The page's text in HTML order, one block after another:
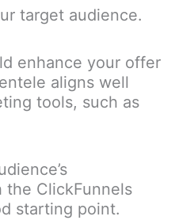
target audience.
enhance your offer
aligns well
tools, such as
ClickFunnels
starting point.